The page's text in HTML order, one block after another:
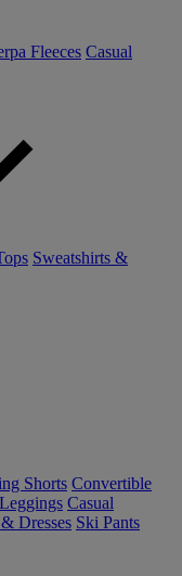
Fleeces Casual
Sweatshirts &
Shorts Convertible
Leggings Casual
Dresses Ski Pants